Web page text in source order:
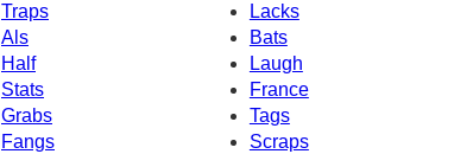
Traps
Lacks
Als
Bats
Half
Laugh
Stats
France
Grabs
Tags
Fangs
Scraps